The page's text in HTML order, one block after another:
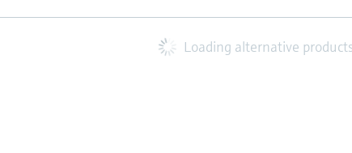
Loading alternative